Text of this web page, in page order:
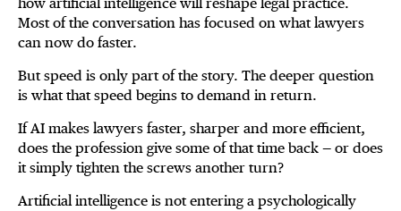
Most of the conversation has focused on what lawyers
can now do faster.
But speed is only part of the story. The deeper question
is what that speed begins to demand in return.
If AI makes lawyers faster, sharper and more efficient,
does the profession give some of that time back — or does
it simply tighten the screws another turn?
Artificial intelligence is not entering a psychologically